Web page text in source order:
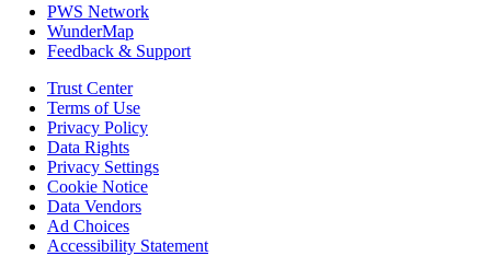
PWS Network
WunderMap
Feedback & Support
Trust Center
Terms of Use
Privacy Policy
Data Rights
Privacy Settings
Cookie Notice
Data Vendors
Ad Choices
Accessibility Statement